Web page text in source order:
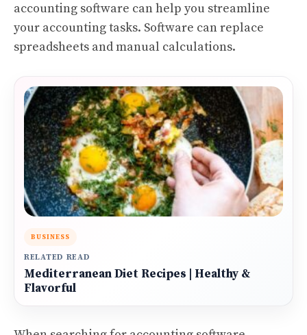
accounting software can help you streamline
your accounting tasks. Software can replace
spreadsheets and manual calculations.
BUSINESS
RELATED READ
Mediterranean Diet Recipes | Healthy &
Flavorful